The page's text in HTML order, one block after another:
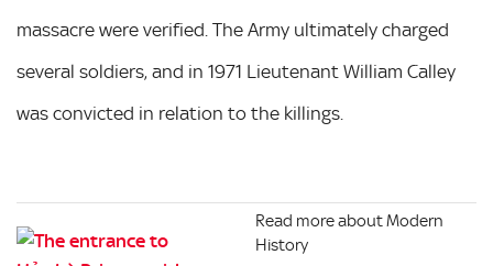
massacre were verified. The Army ultimately charged
several soldiers, and in 1971 Lieutenant William Calley
was convicted in relation to the killings.
Read more about Modern
History